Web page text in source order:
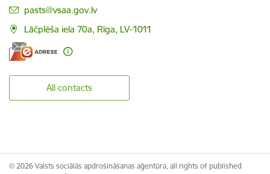
E-mail:
pasts@vsaa.gov.lv
Lāčplēša iela 70a, Rīga, LV-1011
All contacts
© 2026 Valsts sociālās apdrošināšanas aģentūra, all rights of published